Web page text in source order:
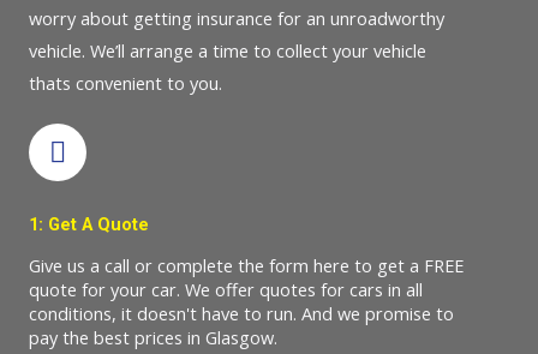
worry about getting insurance for an unroadworthy
vehicle. We’ll arrange a time to collect your vehicle
thats convenient to you.
1: Get A Quote
Give us a call or complete the form here to get a FREE
quote for your car. We offer quotes for cars in all
conditions, it doesn't have to run. And we promise to
pay the best prices in Glasgow.